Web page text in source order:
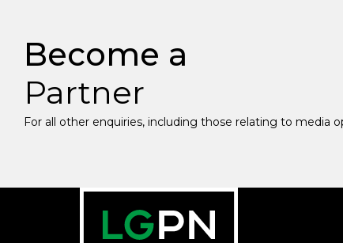
Become a
Partner
For all other enquiries, including those relating to media